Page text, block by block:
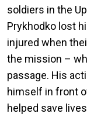
soldiers in the
Prykhodko lost
injured when
the mission –
passage. His
himself in front
helped save